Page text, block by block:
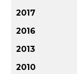
2017
2016
2013
2010